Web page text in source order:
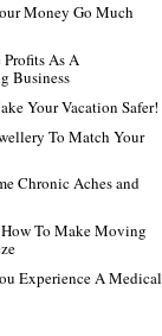
Money Go Much
Profits As A
Business
Your Vacation Safer!
To Match Your
Chronic Aches and
To Make Moving
Experience A Medical